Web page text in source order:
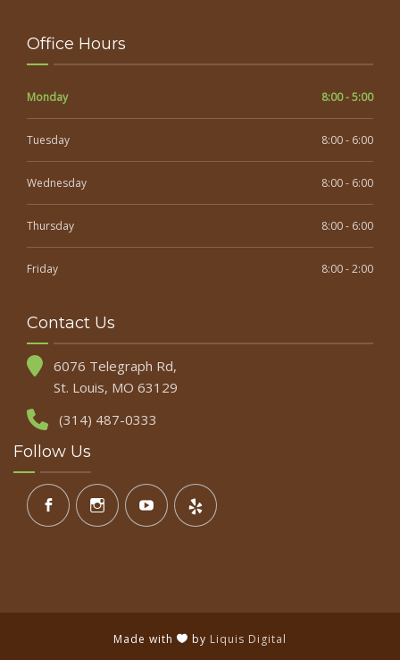
Office Hours
Monday 8:00 - 5:00
Tuesday 8:00 - 6:00
Wednesday 8:00 - 6:00
Thursday 8:00 - 6:00
Friday 8:00 - 2:00
Contact Us
6076 Telegraph Rd,
St. Louis, MO 63129
(314) 487-0333
Follow Us
Made with by Liquis Digital